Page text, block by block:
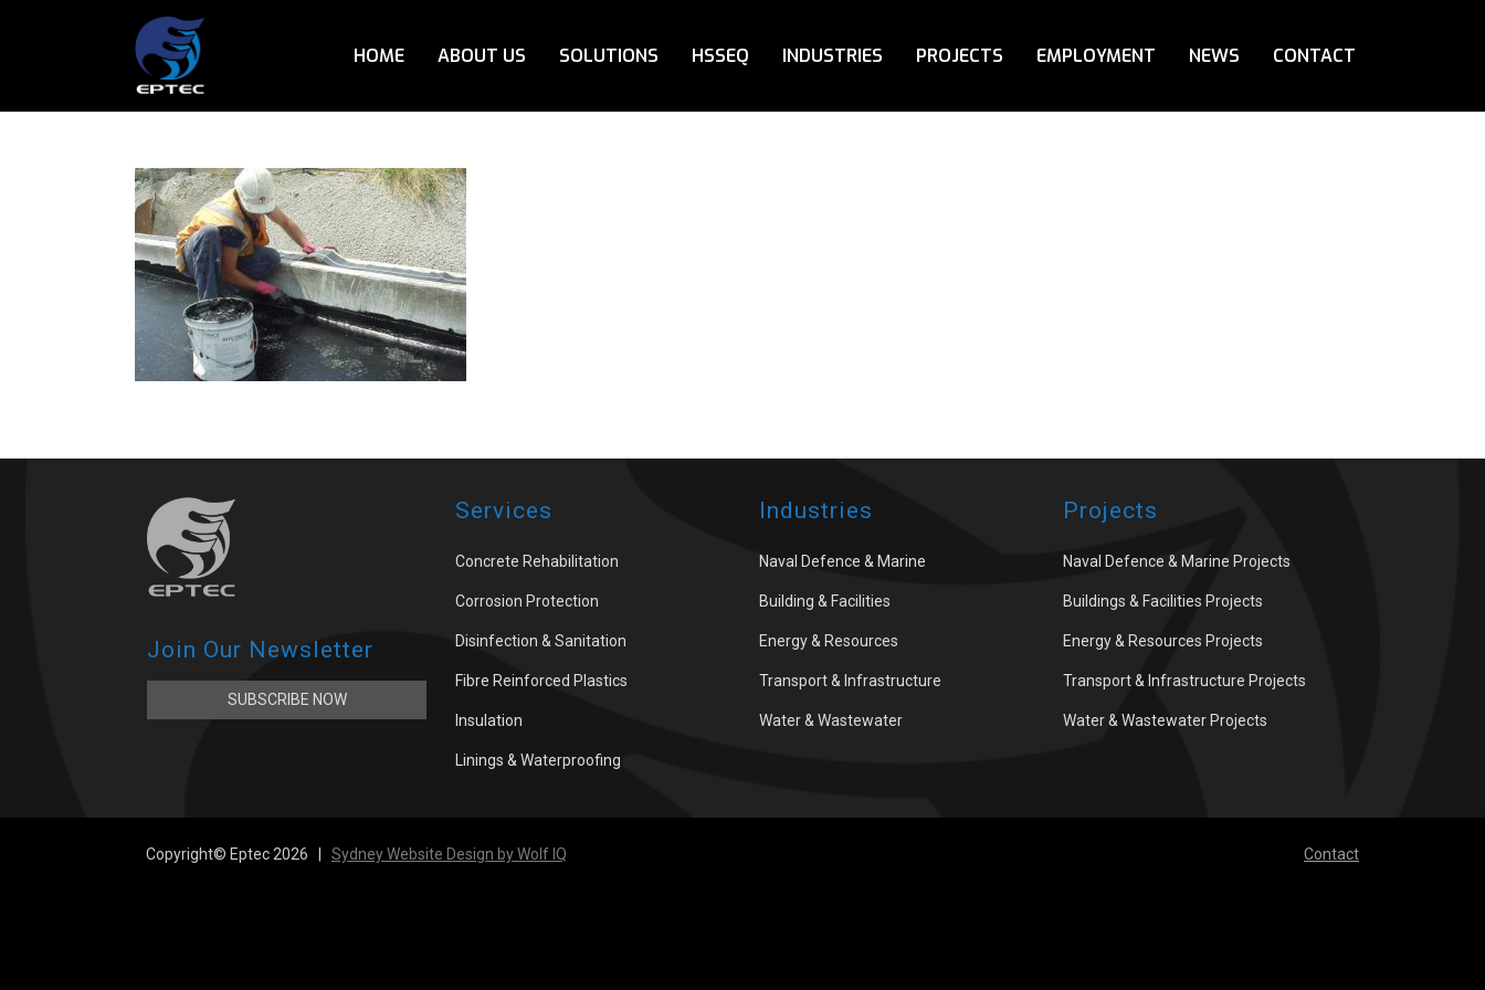
HOME ABOUT US SOLUTIONS HSSEQ INDUSTRIES PROJECTS EMPLOYMENT NEWS CONTACT
Join Our Newsletter
SUBSCRIBE NOW
Services
Concrete Rehabilitation
Corrosion Protection
Disinfection & Sanitation
Fibre Reinforced Plastics
Insulation
Linings & Waterproofing
Industries
Naval Defence & Marine
Building & Facilities
Energy & Resources
Transport & Infrastructure
Water & Wastewater
Projects
Naval Defence & Marine Projects
Buildings & Facilities Projects
Energy & Resources Projects
Transport & Infrastructure Projects
Water & Wastewater Projects
Copyright© Eptec 2026 | Sydney Website Design by Wolf IQ Contact